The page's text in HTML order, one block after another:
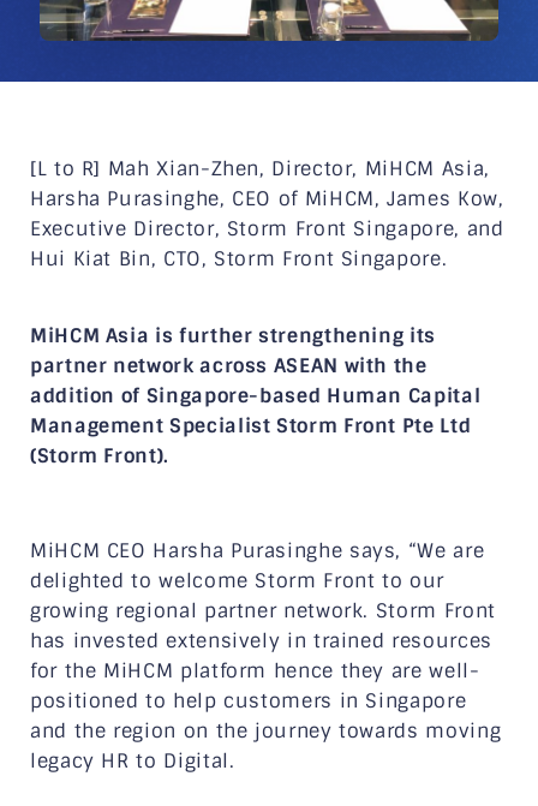
[L to R] Mah Xian-Zhen, Director, MiHCM Asia,
Harsha Purasinghe, CEO of MiHCM, James Kow,
Executive Director, Storm Front Singapore, and
Hui Kiat Bin, CTO, Storm Front Singapore.
MiHCM Asia is further strengthening its
partner network across ASEAN with the
addition of Singapore-based Human Capital
Management Specialist Storm Front Pte Ltd
(Storm Front).
MiHCM CEO Harsha Purasinghe says, “We are
delighted to welcome Storm Front to our
growing regional partner network. Storm Front
has invested extensively in trained resources
for the MiHCM platform hence they are well-
positioned to help customers in Singapore
and the region on the journey towards moving
legacy HR to Digital.